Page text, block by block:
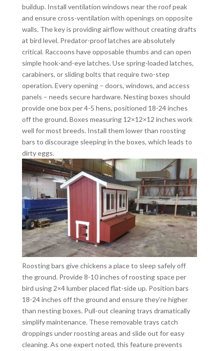
buildup. Install ventilation windows near the roof peak
and ensure cross-ventilation with openings on opposite
walls. The key is providing airflow without creating drafts
at bird level. Predator-proof latches are absolutely
critical. Raccoons have opposable thumbs and can open
simple hook-and-eye latches. Use spring-loaded latches,
carabiners, or sliding bolts that require two-step
operation. Every opening – doors, windows, and access
panels – needs secure hardware. Nesting boxes should
provide one box per 4-5 hens, positioned 18-24 inches
off the ground. Boxes measuring 12×12×12 inches work
well for most breeds. Install them lower than roosting
bars to discourage sleeping in the boxes, which leads to
dirty eggs.
Roosting bars give chickens a place to sleep safely off
the ground. Provide 8-10 inches of roosting space per
bird using 2×4 lumber placed flat-side up. Position bars
18-24 inches off the ground and ensure they’re higher
than nesting boxes. Pull-out cleaning trays dramatically
simplify maintenance. These removable trays catch
droppings under roosting areas and slide out for easy
cleaning. As one expert noted, this feature prevents